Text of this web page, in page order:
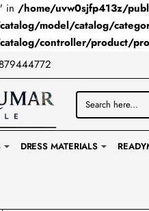
in /home/uvw0sjfp413z/
model/catalog/
controller/product/
Search
here...
DRESS MATERIALS